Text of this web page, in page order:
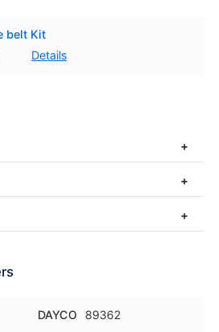
belt Kit
Details
DAYCO 89362